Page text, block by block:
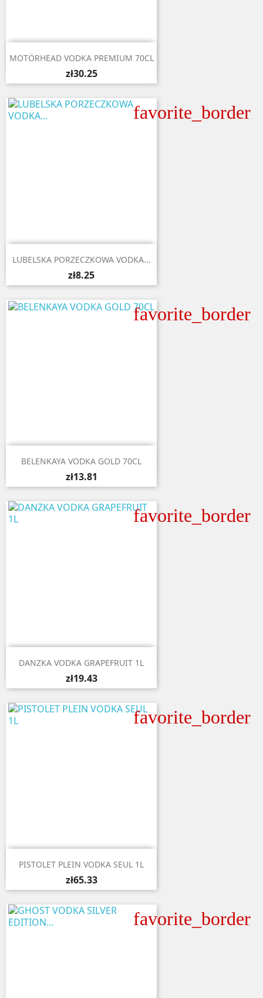
 Quick view
MOTÖRHEAD VODKA PREMIUM 70CL
zł30.25
favorite_border
 Quick view
LUBELSKA PORZECZKOWA VODKA...
zł8.25
favorite_border
 Quick view
BELENKAYA VODKA GOLD 70CL
zł13.81
favorite_border
 Quick view
DANZKA VODKA GRAPEFRUIT 1L
zł19.43
favorite_border
 Quick view
PISTOLET PLEIN VODKA SEUL 1L
zł65.33
favorite_border